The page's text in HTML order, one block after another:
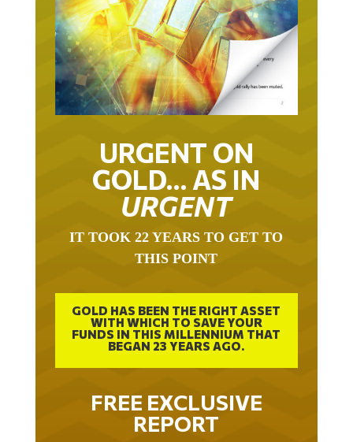
URGENT ON
GOLD… AS IN
URGENT
IT TOOK 22 YEARS TO GET TO
THIS POINT
GOLD HAS BEEN THE RIGHT ASSET
WITH WHICH TO SAVE YOUR
FUNDS IN THIS MILLENNIUM THAT
BEGAN 23 YEARS AGO.
FREE EXCLUSIVE
REPORT